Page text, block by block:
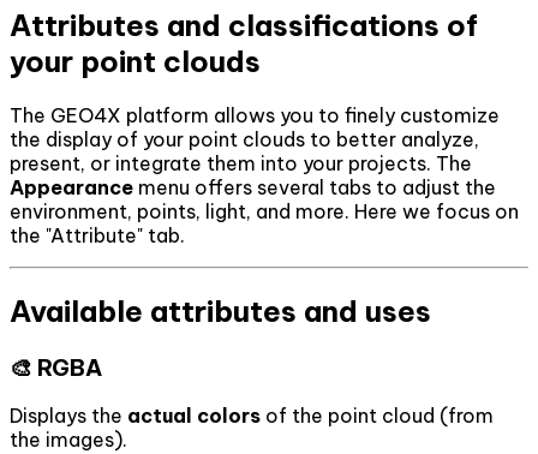
Attributes and classifications of
your point clouds
The GEO4X platform allows you to finely customize
the display of your point clouds to better analyze,
present, or integrate them into your projects. The
Appearance menu offers several tabs to adjust the
environment, points, light, and more. Here we focus on
the "Attribute" tab.
Available attributes and uses
🎨 RGBA
Displays the actual colors of the point cloud (from
the images).